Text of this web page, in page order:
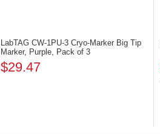
LabTAG CW-1PU-3 Cryo-Marker Big Tip
Marker, Purple, Pack of 3
$29.47